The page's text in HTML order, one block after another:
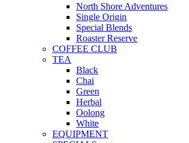
North Shore Adventures
Single Origin
Special Blends
Roaster Reserve
COFFEE CLUB
TEA
Black
Chai
Green
Herbal
Oolong
White
EQUIPMENT